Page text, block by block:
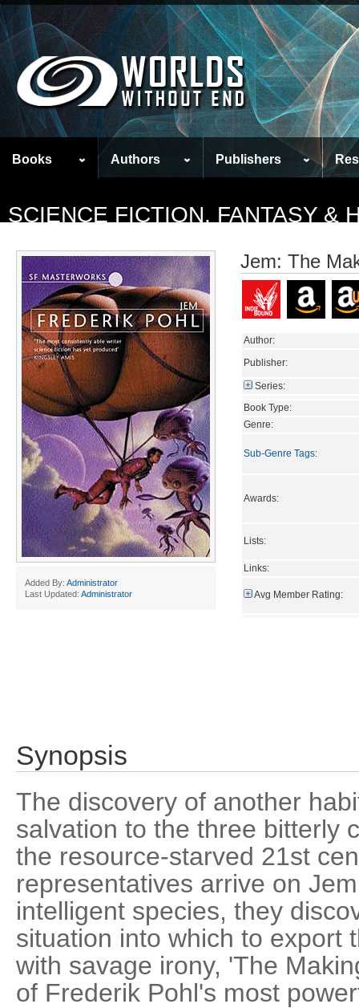
Books Authors Publishers
SCIENCE FICTION, FANTASY &
Added By: Administrator
Last Updated: Administrator
Jem: The
Author:
Publisher:
Series:
Book Type:
Genre:
Sub-Genre Tags:
Awards:
Lists:
Links:
Avg Member Rating:
Synopsis
The discovery of another
salvation to the three bitterly
the resource-starved 21st
representatives arrive on
intelligent species, they
situation into which to export
with savage irony, 'The
of Frederik Pohl's most